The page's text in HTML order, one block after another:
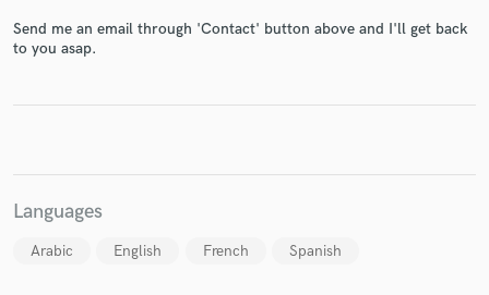
Send me an email through 'Contact' button above and I'll get back
to you asap.
Languages
Arabic English French Spanish